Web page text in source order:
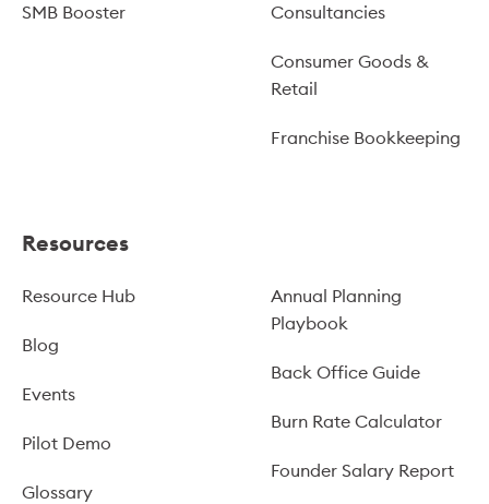
SMB Booster Consultancies
Consumer Goods &
Retail
Franchise Bookkeeping
Resources
Resource Hub
Blog
Events
Pilot Demo
Glossary
Annual Planning
Playbook
Back Office Guide
Burn Rate Calculator
Founder Salary Report